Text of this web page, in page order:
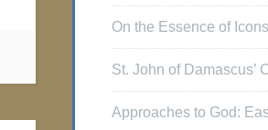
On the Essence of
St. John of Damascus’
Approaches to God: